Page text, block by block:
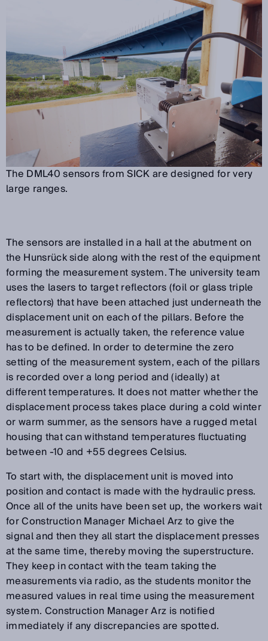
The DML40 sensors from SICK are designed for very
large ranges.
The sensors are installed in a hall at the abutment on
the Hunsrück side along with the rest of the equipment
forming the measurement system. The university team
uses the lasers to target reflectors (foil or glass triple
reflectors) that have been attached just underneath the
displacement unit on each of the pillars. Before the
measurement is actually taken, the reference value
has to be defined. In order to determine the zero
setting of the measurement system, each of the pillars
is recorded over a long period and (ideally) at
different temperatures. It does not matter whether the
displacement process takes place during a cold winter
or warm summer, as the sensors have a rugged metal
housing that can withstand temperatures fluctuating
between -10 and +55 degrees Celsius.
To start with, the displacement unit is moved into
position and contact is made with the hydraulic press.
Once all of the units have been set up, the workers wait
for Construction Manager Michael Arz to give the
signal and then they all start the displacement presses
at the same time, thereby moving the superstructure.
They keep in contact with the team taking the
measurements via radio, as the students monitor the
measured values in real time using the measurement
system. Construction Manager Arz is notified
immediately if any discrepancies are spotted.